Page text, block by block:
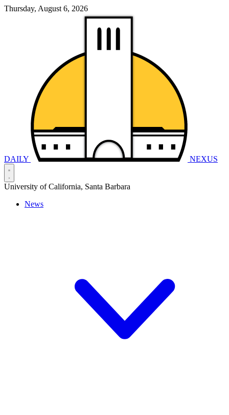
Thursday, August 6, 2026
DAILY NEXUS
University of California, Santa Barbara
News